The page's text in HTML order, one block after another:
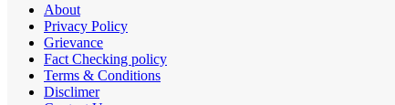
About
Privacy Policy
Grievance
Fact Checking policy
Terms & Conditions
Disclimer